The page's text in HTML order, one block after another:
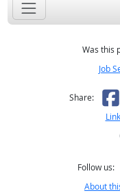
Was this
Job
Share:
Follow us:
About